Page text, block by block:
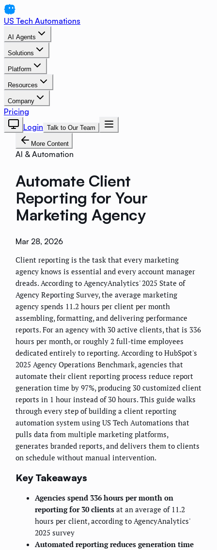
US Tech Automations
AI Agents
Solutions
Platform
Resources
Company
Pricing
Login Talk to Our Team
More Content
AI & Automation
Automate Client
Reporting for Your
Marketing Agency
Mar 28, 2026
Client reporting is the task that every marketing
agency knows is essential and every account manager
dreads. According to AgencyAnalytics' 2025 State of
Agency Reporting Survey, the average marketing
agency spends 11.2 hours per client per month
assembling, formatting, and delivering performance
reports. For an agency with 30 active clients, that is 336
hours per month, or roughly 2 full-time employees
dedicated entirely to reporting. According to HubSpot's
2025 Agency Operations Benchmark, agencies that
automate their client reporting process reduce report
generation time by 97%, producing 30 customized client
reports in 1 hour instead of 30 hours. This guide walks
through every step of building a client reporting
automation system using US Tech Automations that
pulls data from multiple marketing platforms,
generates branded reports, and delivers them to clients
on schedule without manual intervention.
Key Takeaways
Agencies spend 336 hours per month on
reporting for 30 clients at an average of 11.2
hours per client, according to AgencyAnalytics'
2025 survey
Automated reporting reduces generation time